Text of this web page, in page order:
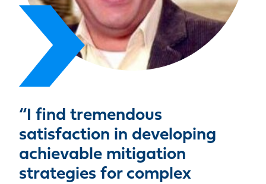
“I find tremendous
satisfaction in developing
achievable mitigation
strategies for complex